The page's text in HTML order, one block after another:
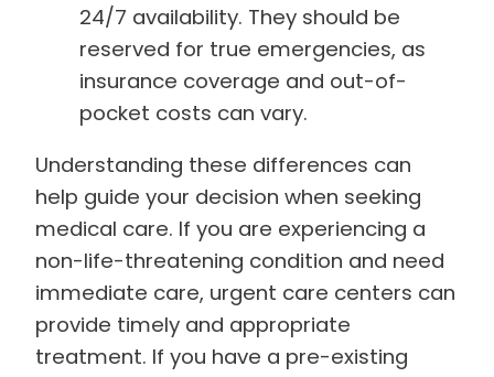
24/7 availability. They should be
reserved for true emergencies, as
insurance coverage and out-of-
pocket costs can vary.
Understanding these differences can
help guide your decision when seeking
medical care. If you are experiencing a
non-life-threatening condition and need
immediate care, urgent care centers can
provide timely and appropriate
treatment. If you have a pre-existing